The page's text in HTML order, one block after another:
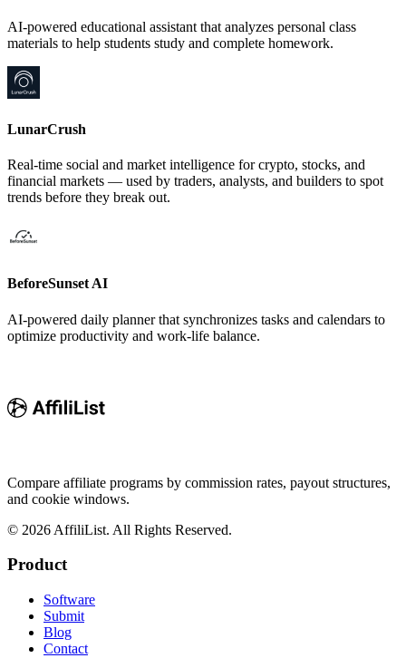
AI-powered educational assistant that analyzes personal class
materials to help students study and complete homework.
LunarCrush
Real-time social and market intelligence for crypto, stocks, and
financial markets — used by traders, analysts, and builders to spot
trends before they break out.
BeforeSunset AI
AI-powered daily planner that synchronizes tasks and calendars to
optimize productivity and work-life balance.
Compare affiliate programs by commission rates, payout structures,
and cookie windows.
© 2026 AffiliList. All Rights Reserved.
Product
Software
Submit
Blog
Contact